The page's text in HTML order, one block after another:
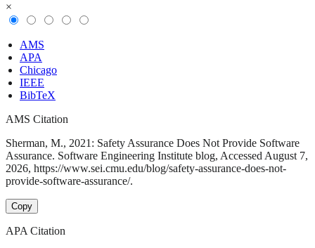
×
AMS
APA
Chicago
IEEE
BibTeX
AMS Citation
Sherman, M., 2021: Safety Assurance Does Not Provide Software
Assurance. Software Engineering Institute blog, Accessed August 7,
2026, https://www.sei.cmu.edu/blog/safety-assurance-does-not-
provide-software-assurance/.
Copy
APA Citation